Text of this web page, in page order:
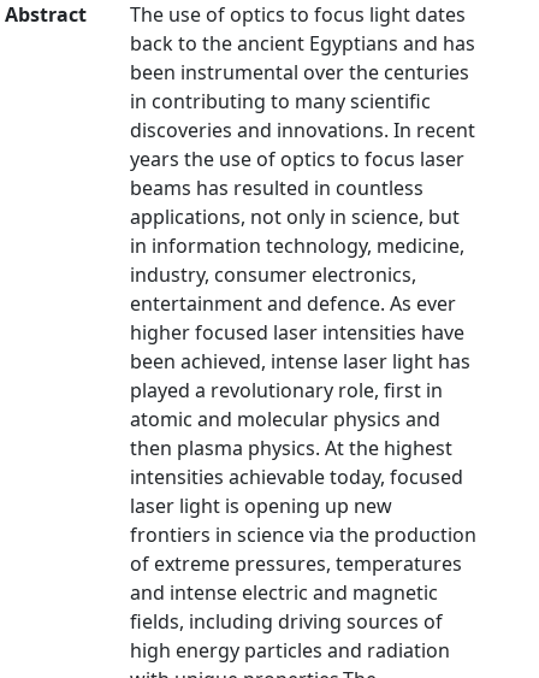
Abstract
The use of optics to focus light dates
back to the ancient Egyptians and has
been instrumental over the centuries
in contributing to many scientific
discoveries and innovations. In recent
years the use of optics to focus laser
beams has resulted in countless
applications, not only in science, but
in information technology, medicine,
industry, consumer electronics,
entertainment and defence. As ever
higher focused laser intensities have
been achieved, intense laser light has
played a revolutionary role, first in
atomic and molecular physics and
then plasma physics. At the highest
intensities achievable today, focused
laser light is opening up new
frontiers in science via the production
of extreme pressures, temperatures
and intense electric and magnetic
fields, including driving sources of
high energy particles and radiation